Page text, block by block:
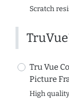
Scratch
Tru Vue
Picture
High